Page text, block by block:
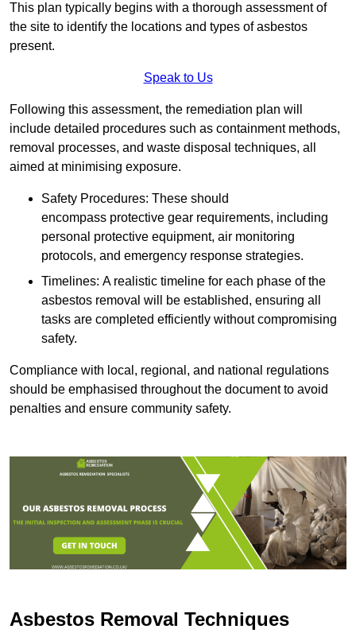
This plan typically begins with a thorough assessment of
the site to identify the locations and types of asbestos
present.
Speak to Us
Following this assessment, the remediation plan will
include detailed procedures such as containment methods,
removal processes, and waste disposal techniques, all
aimed at minimising exposure.
Safety Procedures: These should
encompass protective gear requirements, including
personal protective equipment, air monitoring
protocols, and emergency response strategies.
Timelines: A realistic timeline for each phase of the
asbestos removal will be established, ensuring all
tasks are completed efficiently without compromising
safety.
Compliance with local, regional, and national regulations
should be emphasised throughout the document to avoid
penalties and ensure community safety.
Asbestos Removal Techniques